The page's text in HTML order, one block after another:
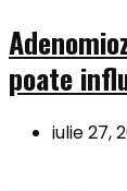
poate
iulie 27,